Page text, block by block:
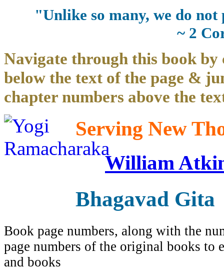
"Unlike so many, we do
~ 2
Navigate through this book by
below the text of the page &
chapter numbers above the
Serving New
William
Bhagavad Gita
Book page numbers, along with the
page numbers of the original books to
and books